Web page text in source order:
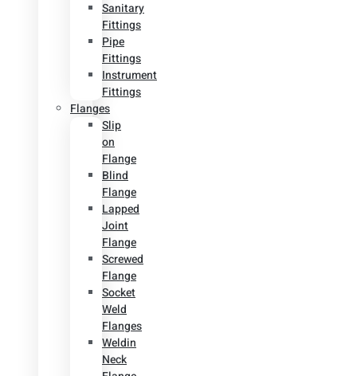
Sanitary
Fittings
Pipe
Fittings
Instrument
Fittings
Flanges
Slip
on
Flange
Blind
Flange
Lapped
Joint
Flange
Screwed
Flange
Socket
Weld
Flanges
Weldin
Neck